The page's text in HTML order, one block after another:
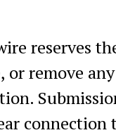
reserves
or remove
connection